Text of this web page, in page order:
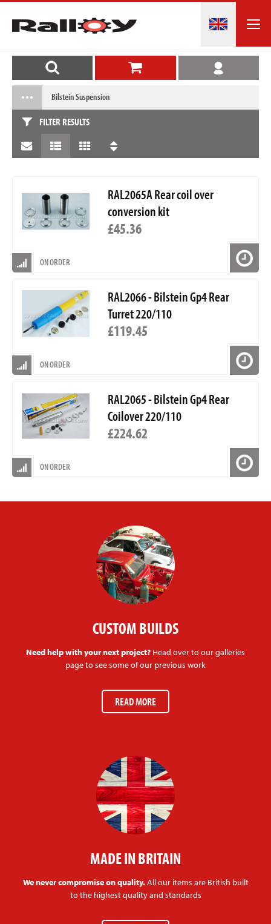
Bilstein Suspension
FILTER RESULTS
RAL2065A Rear coil over
conversion kit
£45.36
ON ORDER
RAL2066 - Bilstein Gp4 Rear
Turret 220/110
£119.45
ON ORDER
RAL2065 - Bilstein Gp4 Rear
Coilover 220/110
£224.62
ON ORDER
CUSTOM BUILDS
Need help with your next project? Head over to our galleries
page to see some of our previous work
READ MORE
MADE IN BRITAIN
We never compromise on quality.All our items are British built
to the highest quality and standards